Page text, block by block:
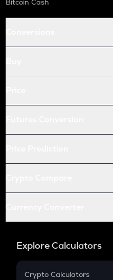
Bitcoin Cash
Explore Calculators
Crypto Calculators